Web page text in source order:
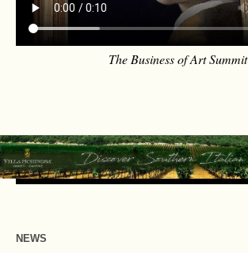
The Business of Art Summit
NEWS